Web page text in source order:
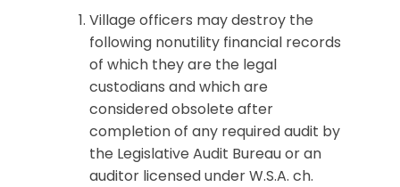
Village officers may destroy the
following nonutility financial records
of which they are the legal
custodians and which are
considered obsolete after
completion of any required audit by
the Legislative Audit Bureau or an
auditor licensed under W.S.A. ch.